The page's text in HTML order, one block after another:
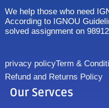
We help those who need
According to IGNOU
solved assignment on
privacy policyTerm &
Refund and Returns Policy
Our Servces